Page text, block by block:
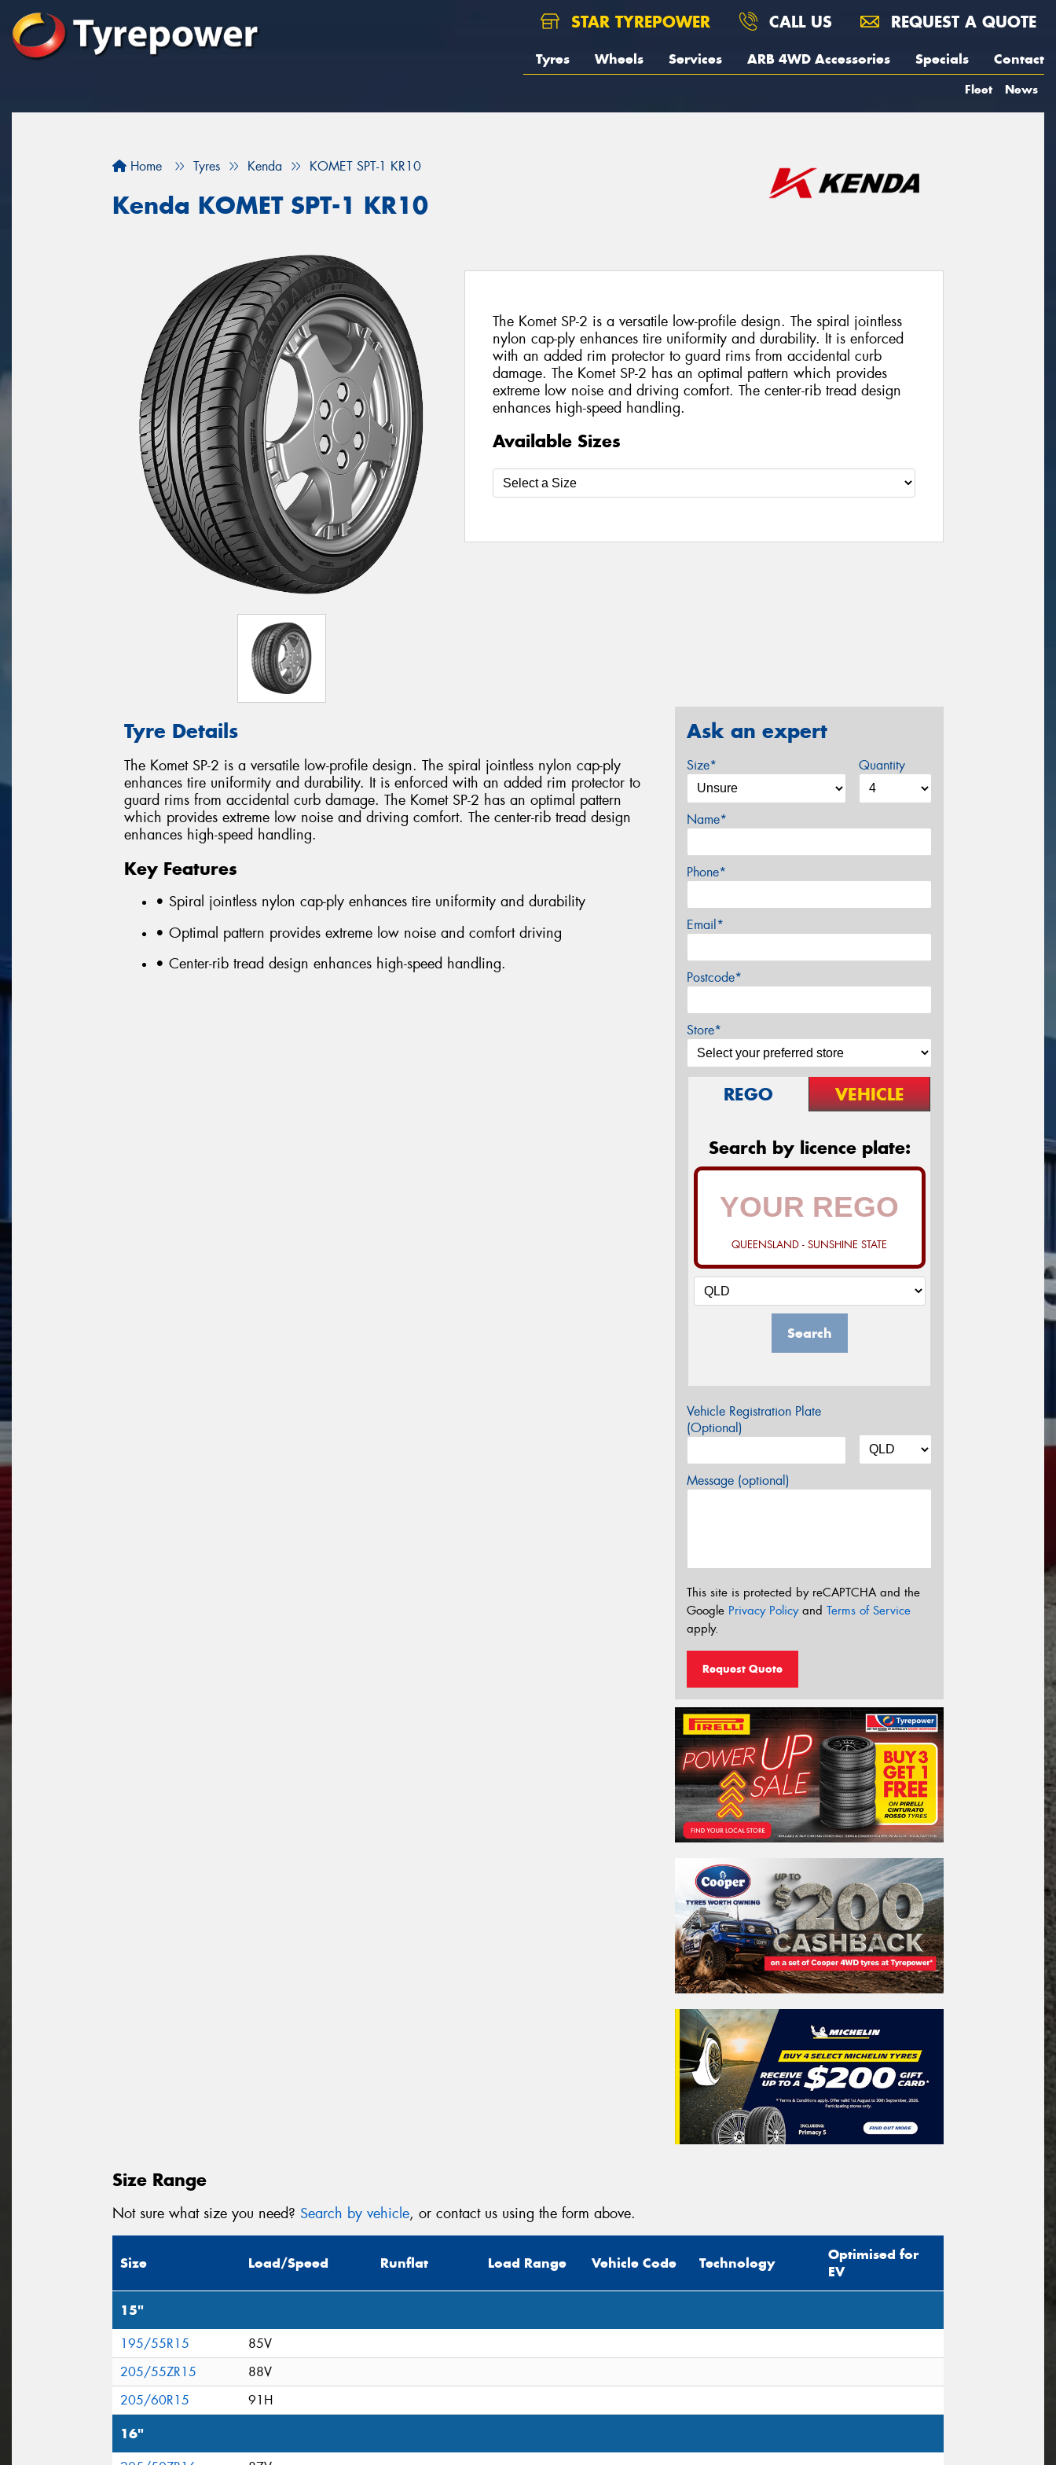
STAR TYREPOWER CALL US REQUEST A QUOTE
Tyres Wheels Services ARB 4WD Accessories Specials Contact
Fleet News
Home Tyres Kenda KOMET SPT-1 KR10
Kenda KOMET SPT-1 KR10
The Komet SP-2 is a versatile low-profile design. The spiral jointless
nylon cap-ply enhances tire uniformity and durability. It is enforced
with an added rim protector to guard rims from accidental curb
damage. The Komet SP-2 has an optimal pattern which provides
extreme low noise and driving comfort. The center-rib tread design
enhances high-speed handling.
Available Sizes
Tyre Details
The Komet SP-2 is a versatile low-profile design. The spiral jointless nylon cap-ply
enhances tire uniformity and durability. It is enforced with an added rim protector to
guard rims from accidental curb damage. The Komet SP-2 has an optimal pattern
which provides extreme low noise and driving comfort. The center-rib tread design
enhances high-speed handling.
Key Features
• Spiral jointless nylon cap-ply enhances tire uniformity and durability
• Optimal pattern provides extreme low noise and comfort driving
• Center-rib tread design enhances high-speed handling.
Ask an expert
Size* Quantity
Name*
Phone*
Email*
Postcode*
Store*
REGO VEHICLE
Search by licence plate:
QUEENSLAND - SUNSHINE STATE
Search
Vehicle Registration Plate
(Optional)
Message (optional)
This site is protected by reCAPTCHA and the
Google Privacy Policyand Terms of Service
apply.
Request Quote
Size Range
Not sure what size you need? Search by vehicle, or contact us using the form above.
Size Load/Speed Runflat Load Range Vehicle Code Technology
Optimised for
EV
15"
195/55R15
85V
205/55ZR15
88V
205/60R15
91H
16"